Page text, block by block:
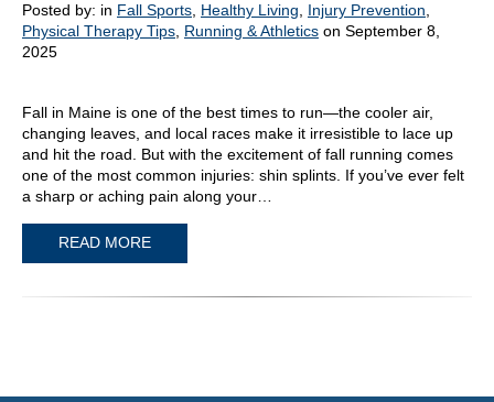
Posted by: in Fall Sports Healthy Living Injury Prevention
Physical Therapy Tips Running & Athletics on September 8,
2025
Fall in Maine is one of the best times to run—the cooler air,
changing leaves, and local races make it irresistible to lace up
and hit the road. But with the excitement of fall running comes
one of the most common injuries: shin splints. If you’ve ever felt
a sharp or aching pain along your…
READ MORE